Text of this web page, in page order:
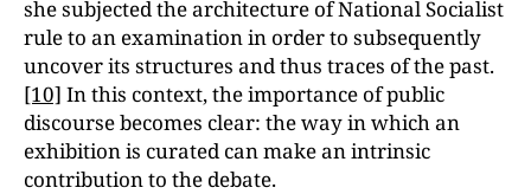
she subjected the architecture of National Socialist
rule to an examination in order to subsequently
uncover its structures and thus traces of the past.
[10] In this context, the importance of public
discourse becomes clear: the way in which an
exhibition is curated can make an intrinsic
contribution to the debate.